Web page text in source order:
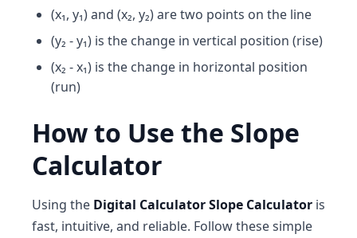
(x₁, y₁) and (x₂, y₂) are two points on the line
(y₂ - y₁) is the change in vertical position (rise)
(x₂ - x₁) is the change in horizontal position
(run)
How to Use the Slope
Calculator
Using the Digital Calculator Slope Calculator is
fast, intuitive, and reliable. Follow these simple